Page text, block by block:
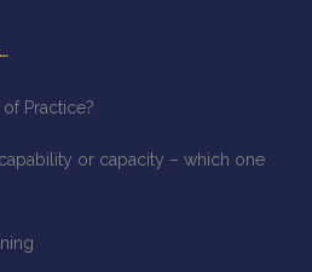
Practice?
or capacity – which one